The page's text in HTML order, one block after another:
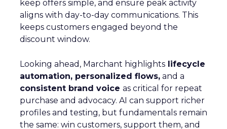
keep offers simple, and ensure peak activity
aligns with day-to-day communications. This
keeps customers engaged beyond the
discount window.
Looking ahead, Marchant highlights lifecycle
automation, personalized flows, and a
consistent brand voice as critical for repeat
purchase and advocacy. AI can support richer
profiles and testing, but fundamentals remain
the same: win customers, support them, and